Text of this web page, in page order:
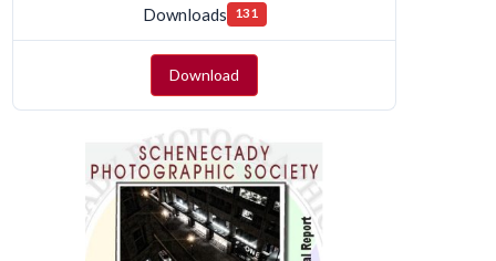
Downloads 131
Download